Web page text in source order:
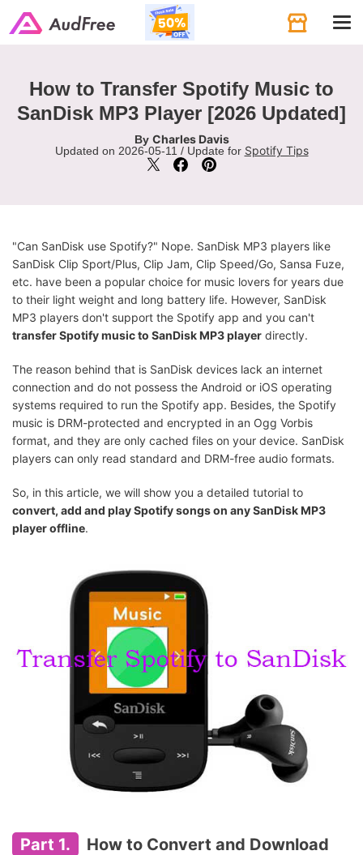
How to Transfer Spotify Music to
SanDisk MP3 Player [2026 Updated]
By Charles Davis
Updated on 2026-05-11 / Update for Spotify Tips
"Can SanDisk use Spotify?" Nope. SanDisk MP3 players like
SanDisk Clip Sport/Plus, Clip Jam, Clip Speed/Go, Sansa Fuze,
etc. have been a popular choice for music lovers for years due
to their light weight and long battery life. However, SanDisk
MP3 players don't support the Spotify app and you can't
transfer Spotify music to SanDisk MP3 player directly.
The reason behind that is SanDisk devices lack an internet
connection and do not possess the Android or iOS operating
systems required to run the Spotify app. Besides, the Spotify
music is DRM-protected and encrypted in an Ogg Vorbis
format, and they are only cached files on your device. SanDisk
players can only read standard and DRM-free audio formats.
So, in this article, we will show you a detailed tutorial to
convert, add and play Spotify songs on any SanDisk MP3
player offline.
Part 1.
How to Convert and Download